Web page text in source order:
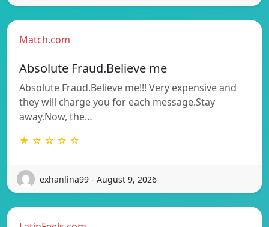
Match.com
Absolute Fraud.Believe me
Absolute Fraud.Believe me!!! Very expensive and
they will charge you for each message.Stay
away.Now, the…
★ ☆ ☆ ☆ ☆
exhanlina99 - August 9, 2026